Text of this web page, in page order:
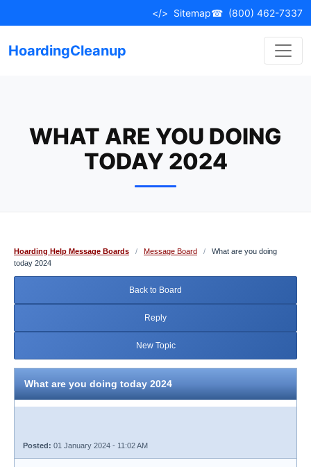
to
</> Sitemap☎ (800) 462-7337
HoardingCleanup
WHAT ARE YOU DOING
TODAY 2024
Hoarding Help Message Boards / Message Board /
What are you doing
today 2024
Back to Board
Reply
New Topic
What are you doing today 2024
Posted: 01 January 2024 - 11:02 AM